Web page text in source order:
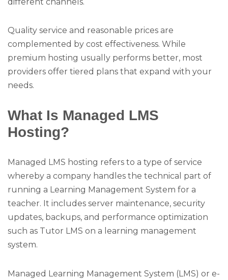
Quality service and reasonable prices are
complemented by cost effectiveness. While
premium hosting usually performs better, most
providers offer tiered plans that expand with your
needs.
What Is Managed LMS
Hosting?
Managed LMS hosting refers to a type of service
whereby a company handles the technical part of
running a Learning Management System for a
teacher. It includes server maintenance, security
updates, backups, and performance optimization
such as Tutor LMS on a learning management
system.
Managed Learning Management System (LMS) or e-